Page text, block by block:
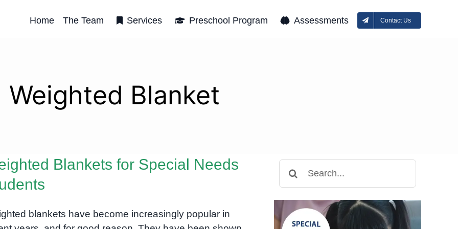
Home The Team Services Preschool Program Assessments Contact Us
Weighted Blanket
Blankets for Special Needs
blankets have become increasingly popular in
for: